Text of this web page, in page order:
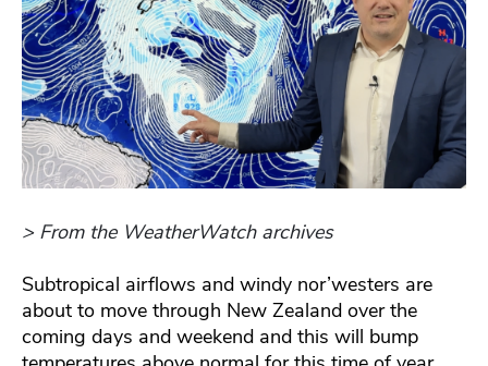
> From the WeatherWatch archives
Subtropical airflows and windy nor’westers are
about to move through New Zealand over the
coming days and weekend and this will bump